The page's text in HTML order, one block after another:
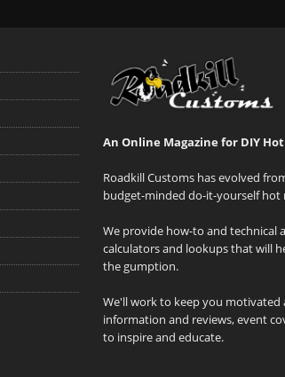
An Online Magazine for DIY
Roadkill Customs has evolved
budget-minded do-it-yourself hot
We provide how-to and technical
calculators and lookups that will
the gumption.
We'll work to keep you
information and reviews, event
to inspire and educate.